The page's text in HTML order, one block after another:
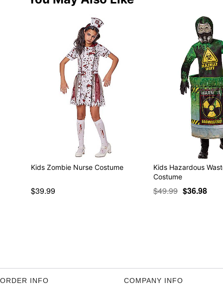
Kids Zombie Nurse Costume
$39.99
Kids Hazardous
Costume
$49.99 $36.98
ORDER INFO COMPANY INFO